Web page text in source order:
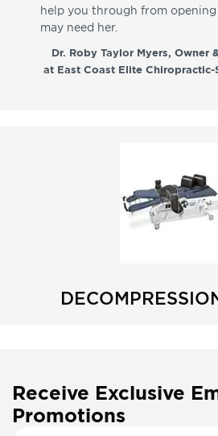
help you through from
may need her.
Dr. Roby Taylor Myers, Owner
at East Coast Elite Chiropractic-
Receive Exclusive
Promotions